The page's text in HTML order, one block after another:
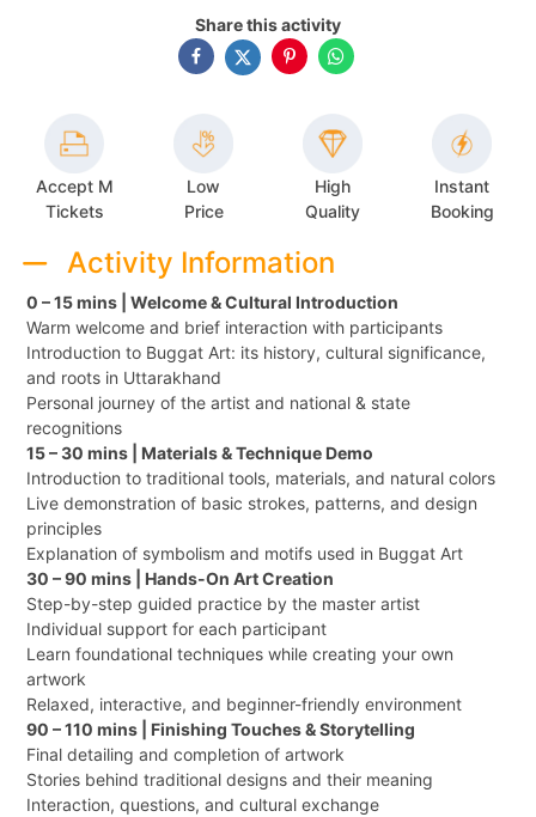
Share this activity
Accept M
Tickets
Low
Price
High
Quality
Instant
Booking
Activity Information
0 – 15 mins | Welcome & Cultural Introduction
Warm welcome and brief interaction with participants
Introduction to Buggat Art: its history, cultural significance,
and roots in Uttarakhand
Personal journey of the artist and national & state
recognitions
15 – 30 mins | Materials & Technique Demo
Introduction to traditional tools, materials, and natural colors
Live demonstration of basic strokes, patterns, and design
principles
Explanation of symbolism and motifs used in Buggat Art
30 – 90 mins | Hands-On Art Creation
Step-by-step guided practice by the master artist
Individual support for each participant
Learn foundational techniques while creating your own
artwork
Relaxed, interactive, and beginner-friendly environment
90 – 110 mins | Finishing Touches & Storytelling
Final detailing and completion of artwork
Stories behind traditional designs and their meaning
Interaction, questions, and cultural exchange